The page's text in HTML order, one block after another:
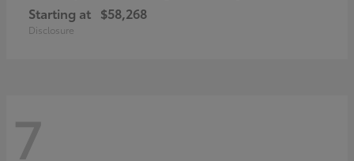
Starting at $58,268
Disclosure
7